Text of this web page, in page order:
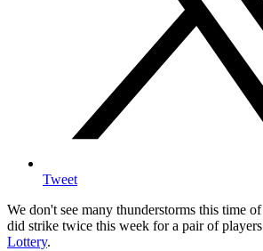
Tweet
We don't see many thunderstorms this time
did strike twice this week for a pair of
Lottery.